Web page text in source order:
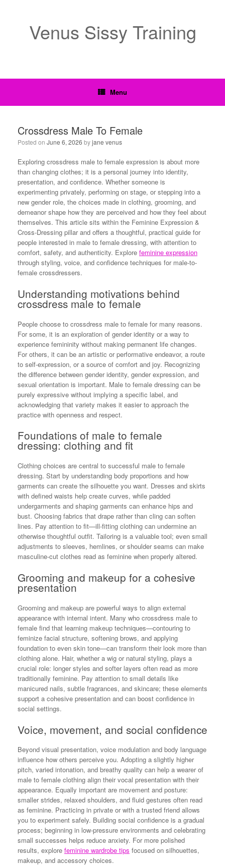
Venus Sissy Training
Menu
Crossdress Male To Female
Posted on June 6, 2026 byjane venus
Exploring crossdress male to female expression is about more
than changing clothes; it is a personal journey into identity,
presentation, and confidence. Whether someone is
experimenting privately, performing on stage, or stepping into a
new gender role, the choices made in clothing, grooming, and
demeanor shape how they are perceived and how they feel about
themselves. This article sits within the Feminine Expression &
Cross-Dressing pillar and offers a thoughtful, practical guide for
people interested in male to female dressing, with attention to
comfort, safety, and authenticity. Explore feminine expression
through styling, voice, and confidence techniques for male-to-
female crossdressers.
Understanding motivations behind
crossdress male to female
People choose to crossdress male to female for many reasons.
For some, it is an exploration of gender identity or a way to
experience femininity without making permanent life changes.
For others, it can be an artistic or performative endeavor, a route
to self-expression, or a source of comfort and joy. Recognizing
the difference between gender identity, gender expression, and
sexual orientation is important. Male to female dressing can be
purely expressive without implying a specific label, and
acknowledging that variety makes it easier to approach the
practice with openness and respect.
Foundations of male to female
dressing: clothing and fit
Clothing choices are central to successful male to female
dressing. Start by understanding body proportions and how
garments can create the silhouette you want. Dresses and skirts
with defined waists help create curves, while padded
undergarments and shaping garments can enhance hips and
bust. Choosing fabrics that drape rather than cling can soften
lines. Pay attention to fit—ill-fitting clothing can undermine an
otherwise thoughtful outfit. Tailoring is a valuable tool; even small
adjustments to sleeves, hemlines, or shoulder seams can make
masculine-cut clothes read as feminine when properly altered.
Grooming and makeup for a cohesive
presentation
Grooming and makeup are powerful ways to align external
appearance with internal intent. Many who crossdress male to
female find that learning makeup techniques—contouring to
feminize facial structure, softening brows, and applying
foundation to even skin tone—can transform their look more than
clothing alone. Hair, whether a wig or natural styling, plays a
crucial role: longer styles and softer layers often read as more
traditionally feminine. Pay attention to small details like
manicured nails, subtle fragrances, and skincare; these elements
support a cohesive presentation and can boost confidence in
social settings.
Voice, movement, and social confidence
Beyond visual presentation, voice modulation and body language
influence how others perceive you. Adopting a slightly higher
pitch, varied intonation, and breathy quality can help a wearer of
male to female clothing align their vocal presentation with their
appearance. Equally important are movement and posture:
smaller strides, relaxed shoulders, and fluid gestures often read
as feminine. Practicing in private or with a trusted friend allows
you to experiment safely. Building social confidence is a gradual
process; beginning in low-pressure environments and celebrating
small successes helps reduce anxiety. For more polished
results, explore feminine wardrobe tips focused on silhouettes,
makeup, and accessory choices.